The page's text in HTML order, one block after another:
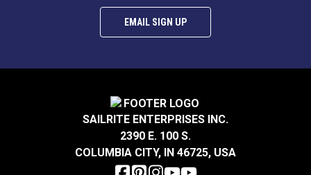
EMAIL SIGN UP
SAILRITE ENTERPRISES INC.
2390 E. 100 S.
COLUMBIA CITY, IN 46725, USA